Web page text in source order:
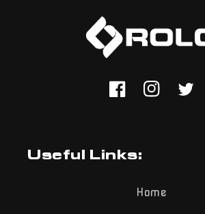
FacebookInstagramTwitter
Useful Links:
Home